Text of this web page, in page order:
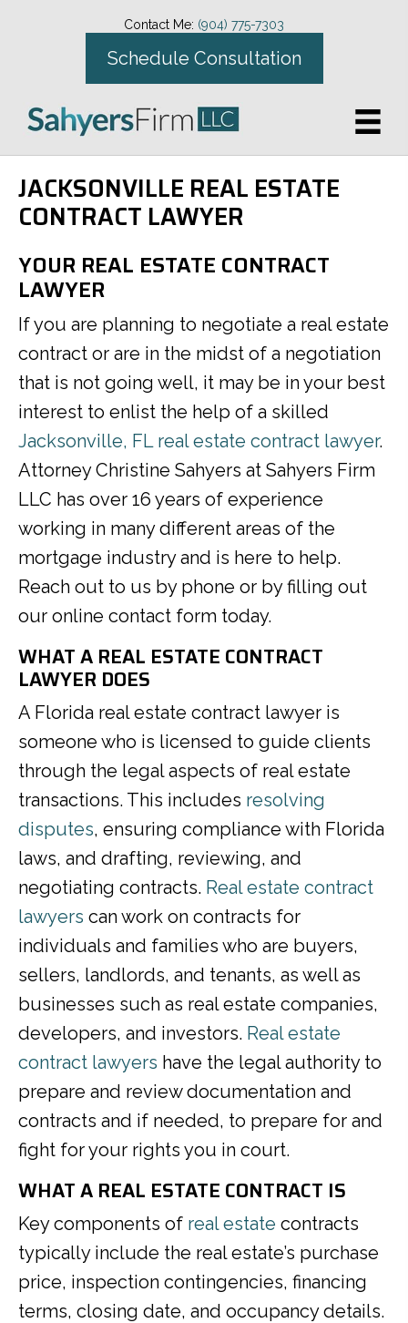
Contact Me: (904) 775-7303
Schedule Consultation
JACKSONVILLE REAL ESTATE
CONTRACT LAWYER
YOUR REAL ESTATE CONTRACT
LAWYER
If you are planning to negotiate a real estate
contract or are in the midst of a negotiation
that is not going well, it may be in your best
interest to enlist the help of a skilled
Jacksonville, FL real estate contract lawyer.
Attorney Christine Sahyers at Sahyers Firm
LLC has over 16 years of experience
working in many different areas of the
mortgage industry and is here to help.
Reach out to us by phone or by filling out
our online contact form today.
WHAT A REAL ESTATE CONTRACT
LAWYER DOES
A Florida real estate contract lawyer is
someone who is licensed to guide clients
through the legal aspects of real estate
transactions. This includes resolving
disputes, ensuring compliance with Florida
laws, and drafting, reviewing, and
negotiating contracts. Real estate contract
lawyers can work on contracts for
individuals and families who are buyers,
sellers, landlords, and tenants, as well as
businesses such as real estate companies,
developers, and investors. Real estate
contract lawyers have the legal authority to
prepare and review documentation and
contracts and if needed, to prepare for and
fight for your rights you in court.
WHAT A REAL ESTATE CONTRACT IS
Key components of real estate contracts
typically include the real estate’s purchase
price, inspection contingencies, financing
terms, closing date, and occupancy details.